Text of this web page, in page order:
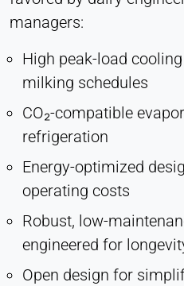
managers:
High peak-load
milking schedules
CO₂-compatible
refrigeration
Energy-optimized
operating costs
Robust, low-
engineered for
Open design for